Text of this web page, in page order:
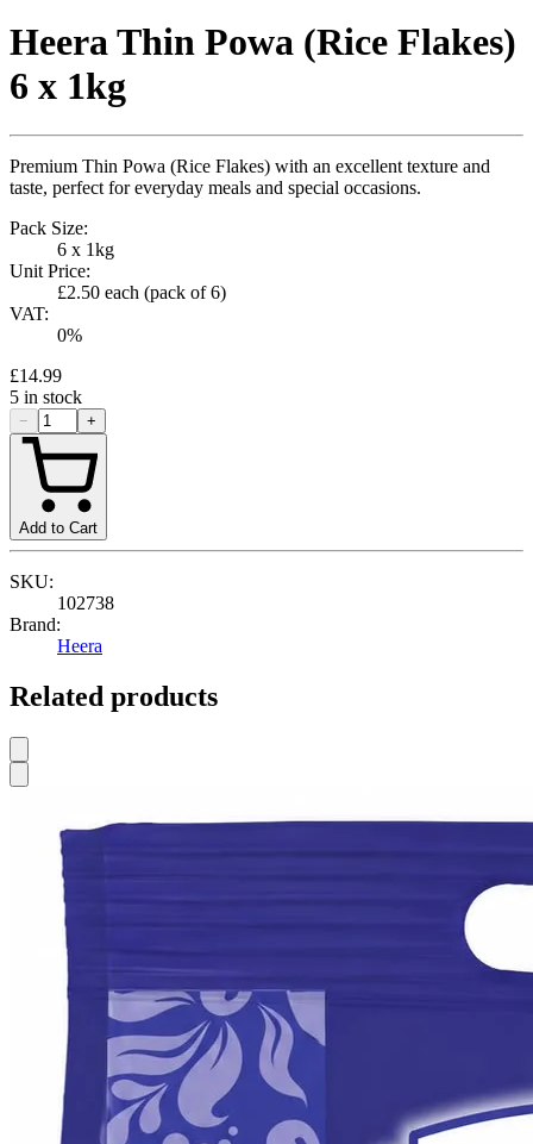
Heera Thin Powa (Rice Flakes)
6 x 1kg
Premium Thin Powa (Rice Flakes) with an excellent texture and
taste, perfect for everyday meals and special occasions.
Pack Size:
6 x 1kg
Unit Price:
£2.50 each (pack of6)
VAT:
0%
£14.99
5 in stock
− +
Add to Cart
SKU:
102738
Brand:
Heera
Related products